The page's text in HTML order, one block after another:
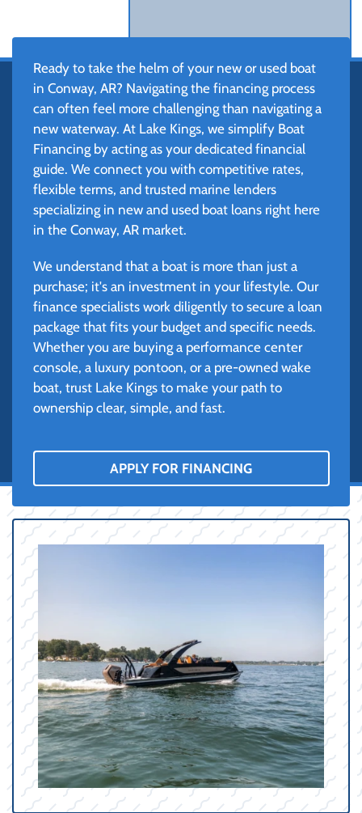
Ready to take the helm of your new or used boat
in Conway, AR? Navigating the financing process
can often feel more challenging than navigating a
new waterway. At Lake Kings, we simplify Boat
Financing by acting as your dedicated financial
guide. We connect you with competitive rates,
flexible terms, and trusted marine lenders
specializing in new and used boat loans right here
in the Conway, AR market.
We understand that a boat is more than just a
purchase; it's an investment in your lifestyle. Our
finance specialists work diligently to secure a loan
package that fits your budget and specific needs.
Whether you are buying a performance center
console, a luxury pontoon, or a pre-owned wake
boat, trust Lake Kings to make your path to
ownership clear, simple, and fast.
APPLY FOR FINANCING